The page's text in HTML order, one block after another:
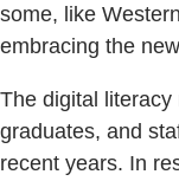
some, like
embracing the
The digital
graduates, and
recent years. In